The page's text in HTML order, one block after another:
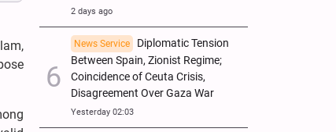
2 days ago
News Service
Diplomatic Tension
Between Spain, Zionist Regime;
Coincidence of Ceuta Crisis,
Disagreement Over Gaza War
Yesterday 02:03